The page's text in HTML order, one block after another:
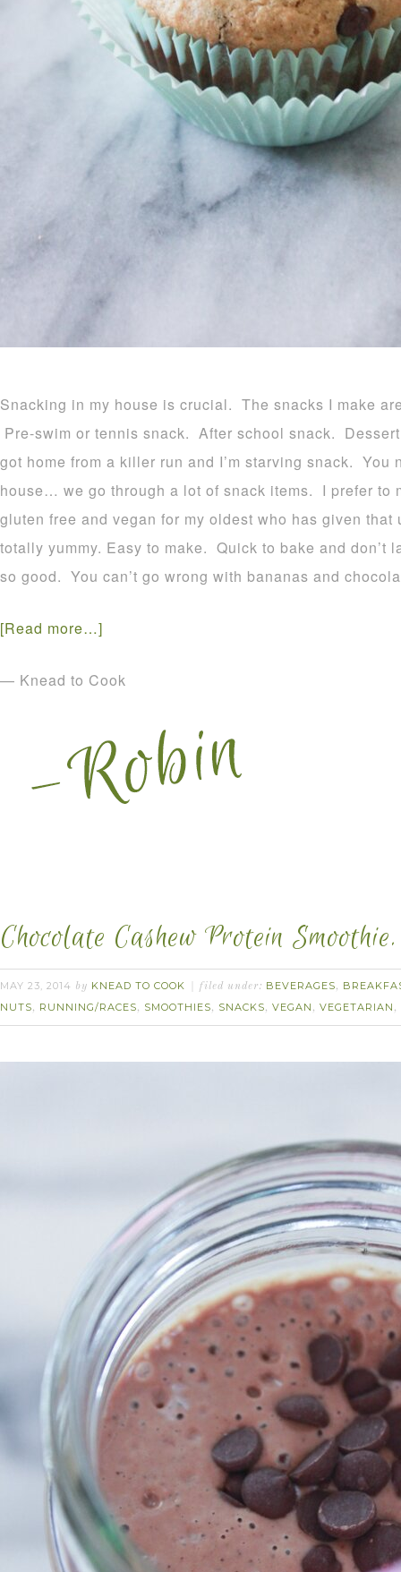
Snacking in my house is crucial. The snacks I make
Pre-swim or tennis snack. After school snack.
got home from a killer run and I’m starving snack.
house… we go through a lot of snack items. I prefer to
gluten free and vegan for my oldest who has given
totally yummy. Easy to make. Quick to bake and don’t
so good. You can’t go wrong with bananas and
[Read more…]
— Knead to Cook
Chocolate Cashew Protein Smoothie.
MAY 23, 2014 by KNEAD TO COOK filed under: BEVERAGES,
NUTS, RUNNING/RACES, SMOOTHIES, SNACKS, VEGAN , VEGETARIAN ,